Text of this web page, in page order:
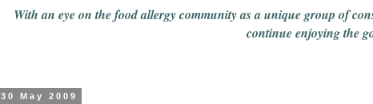
With an eye on the food allergy communityas a unique group of
continue enjoyingthe
30 May 2009